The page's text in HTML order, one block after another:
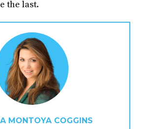
the last.
MONTOYA COGGINS